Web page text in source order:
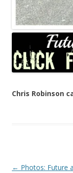
Chris Robinson
Post navigation
← Photos: Future